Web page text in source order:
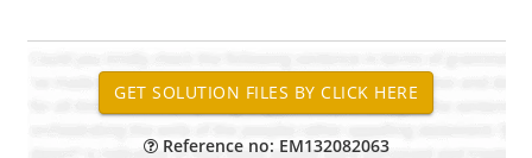
Reference no: EM132082063